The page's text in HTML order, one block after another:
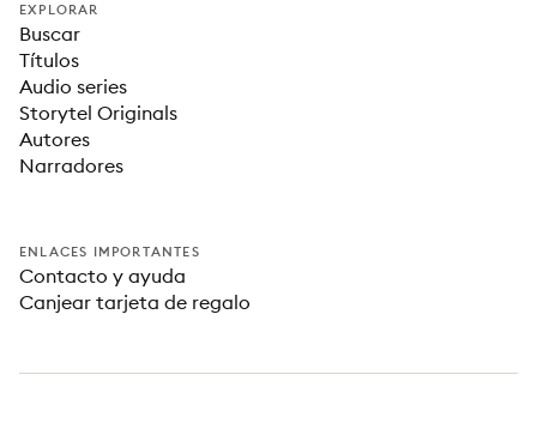
EXPLORAR
Buscar
Títulos
Audio series
Storytel Originals
Autores
Narradores
ENLACES IMPORTANTES
Contacto y ayuda
Canjear tarjeta de regalo